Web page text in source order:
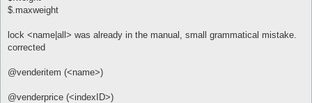
$.maxweight
lock <name|all> was already in the manual, small grammatical mistake.
corrected
@venderitem (<name>)
@venderprice (<indexID>)